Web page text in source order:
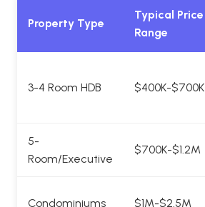
Property Type
Typical Price
Range
3-4 Room HDB $400K-$700K
5-
Room/Executive
$700K-$1.2M
Condominiums $1M-$2.5M